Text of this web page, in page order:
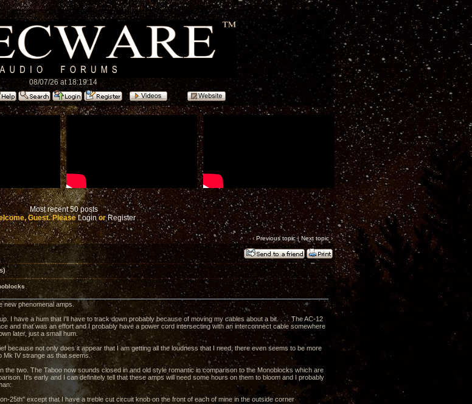
08/07/26 at 18:19:14
Most recent 50 posts
Guest. PleaseLoginorRegister
‹ Previous topic|Next topic›
new phenomenal amps.
I have a hum that I'll have to track down probably because of moving my cables about a bit. . . . The AC-12
and that was an effort and I probably have a power cord intersecting with an interconnect cable somewhere
later, just a small hum.
because not only does it appear that I am getting all the loudness that I need, there even seems to be more
Mk IV strange as that seems.
the two. The Taboo now sounds closed in and old style romantic in comparison to the Monoblocks which are
It's early and I can definitely tell that these amps will need some hours on them to bloom and I probably
25th" except that I have a treble cut circuit knob on the front of each of mine in the outside corner